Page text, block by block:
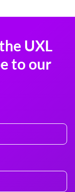
UXL
to our